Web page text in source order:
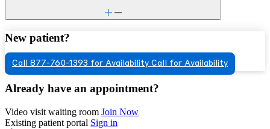
New patient?
Call 877-760-1393 for Availability Call for Availability
Already have an appointment?
Video visit waiting room Join Now
Existing patient portal Sign in